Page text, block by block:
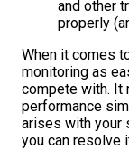
and other
properly
When it comes
monitoring as
compete with. It
performance
arises with your
you can resolve